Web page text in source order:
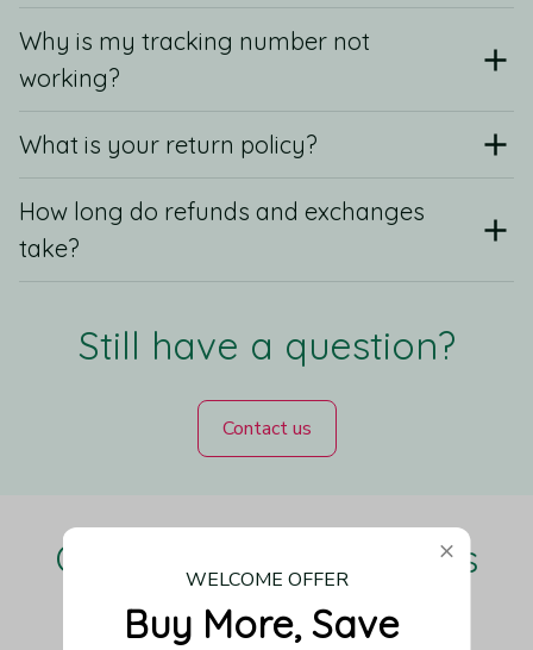
Why is my tracking number not
working?
What is your return policy?
How long do refunds and exchanges
take?
Still have a question?
Contact us
Our Customers Love Us
WELCOME OFFER
Buy More, Save